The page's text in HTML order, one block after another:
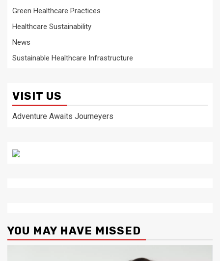
Green Healthcare Practices
Healthcare Sustainability
News
Sustainable Healthcare Infrastructure
VISIT US
Adventure Awaits Journeyers
YOU MAY HAVE MISSED